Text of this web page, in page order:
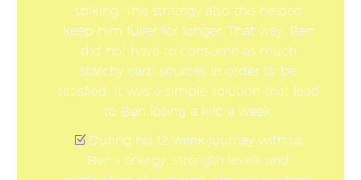
spiking. This strategy also this helped
keep him fuller for longer. That way, Ben
did not have to consume as much
starchy carb sources in order to be
satisfied. It was a simple solution that lead
to Ben losing a kilo a week!
During his 12 week journey with us,
Ben’s energy, strength levels and